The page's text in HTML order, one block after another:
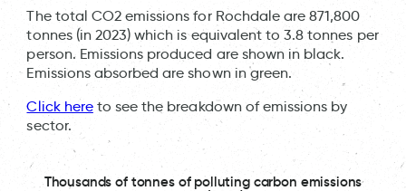
The total CO2 emissions for Rochdale are 871,800
tonnes (in 2023) which is equivalent to 3.8 tonnes per
person. Emissions produced are shown in black.
Emissions absorbed are shown in green.
Click hereto see the breakdown of emissions by
sector.
Thousands of tonnes of polluting carbon emissions